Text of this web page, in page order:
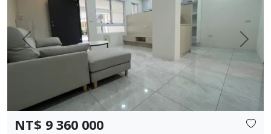
Prev. Next
NT$ 9 360 000